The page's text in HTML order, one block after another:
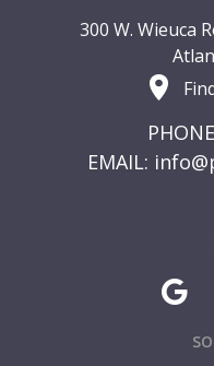
300 W. Wieuca
EMAIL: